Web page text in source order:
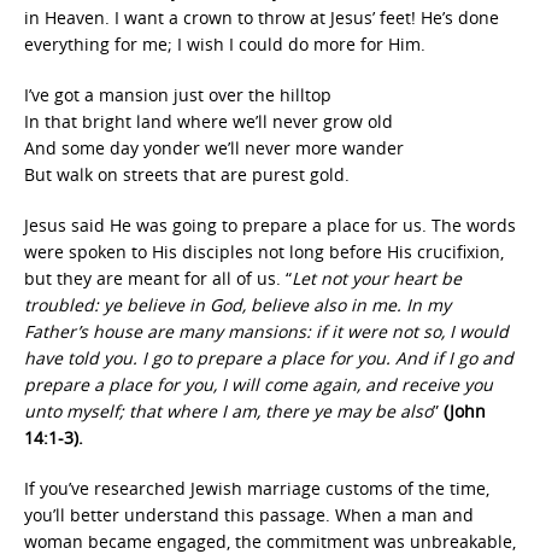
in Heaven. I want a crown to throw at Jesus’ feet! He’s done
everything for me; I wish I could do more for Him.
I’ve got a mansion just over the hilltop
In that bright land where we’ll never grow old
And some day yonder we’ll never more wander
But walk on streets that are purest gold.
Jesus said He was going to prepare a place for us. The words
were spoken to His disciples not long before His crucifixion,
but they are meant for all of us. “Let not your heart be
troubled: ye believe in God, believe also in me. In my
Father’s house are many mansions: if it were not so, I would
have told you. I go to prepare a place for you. And if I go and
prepare a place for you, I will come again, and receive you
unto myself; that where I am, there ye may be also” (John
14:1-3).
If you’ve researched Jewish marriage customs of the time,
you’ll better understand this passage. When a man and
woman became engaged, the commitment was unbreakable,